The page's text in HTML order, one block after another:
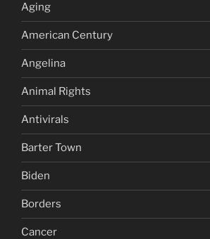
Aging
American Century
Angelina
Animal Rights
Antivirals
Barter Town
Biden
Borders
Cancer